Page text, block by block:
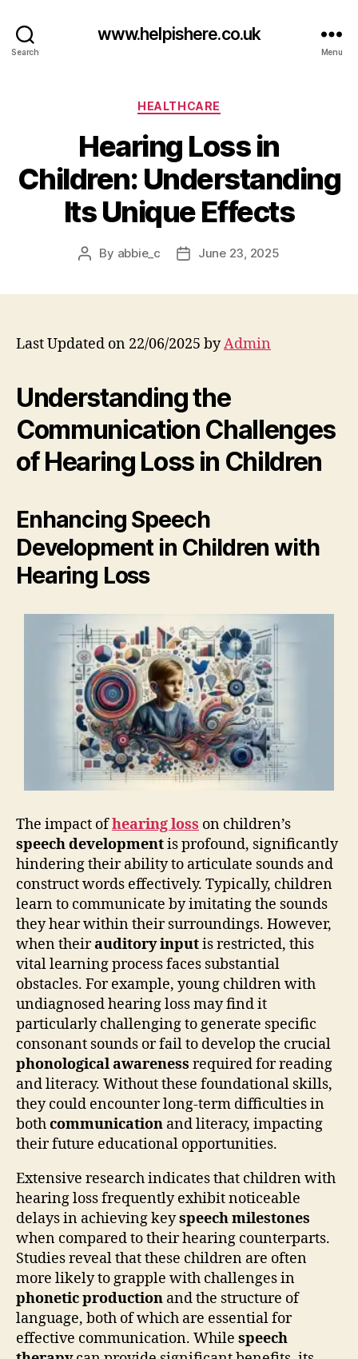
Search
www.helpishere.co.uk
Menu
Categories
HEALTHCARE
Hearing Loss in
Children: Understanding
Its Unique Effects
Post
By abbie_c
PostJune 23, 2025
Last Updated on 22/06/2025 byAdmin
Understanding the
Communication Challenges
of Hearing Loss in Children
Enhancing Speech
Development in Children with
Hearing Loss
The impact ofhearing loss on children’s
speech developmentis profound, significantly
hindering their ability to articulate sounds and
construct words effectively. Typically, children
learn to communicate by imitating the sounds
they hear within their surroundings. However,
when theirauditory inputis restricted, this
vital learning process faces substantial
obstacles. For example, young children with
undiagnosed hearing loss may find it
particularly challenging to generate specific
consonant sounds or fail to develop the crucial
phonological awareness required for reading
and literacy. Without these foundational skills,
they could encounter long-term difficulties in
bothcommunication and literacy, impacting
their future educational opportunities.
Extensive research indicates that children with
hearing loss frequently exhibit noticeable
delays in achieving keyspeech milestones
when compared to their hearing counterparts.
Studies reveal that these children are often
more likely to grapple with challenges in
phonetic production and the structure of
language, both of which are essential for
effective communication. While speech